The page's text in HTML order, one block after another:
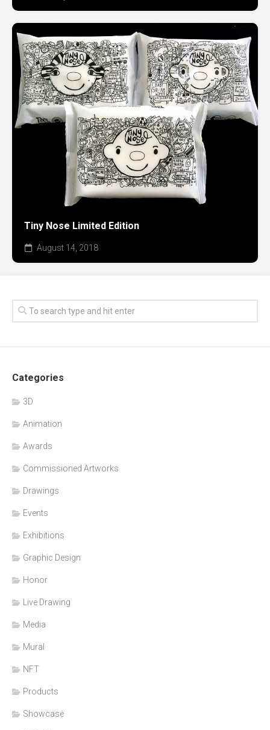
Tiny Nose Limited Edition
August 14, 2018
Categories
3D
Animation
Awards
Commissioned Artworks
Drawings
Events
Exhibitions
Graphic Design
Honor
Live Drawing
Media
Mural
NFT
Products
Showcase